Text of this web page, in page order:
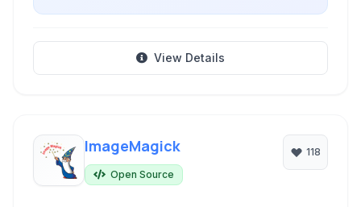
View Details
ImageMagick
Open Source
118